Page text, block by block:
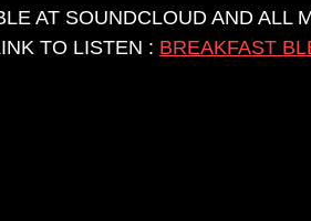
AT SOUNDCLOUD AND ALL
TO LISTEN : BREAKFAST